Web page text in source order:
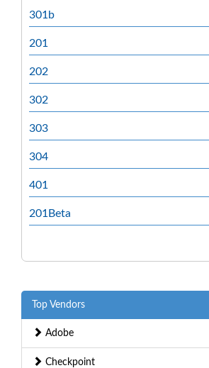
301b
201
202
302
303
304
401
201Beta
Top Vendors
Adobe
Checkpoint